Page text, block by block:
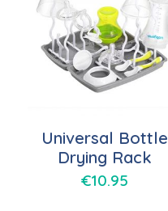
Universal Bottle
Drying Rack
€10.95